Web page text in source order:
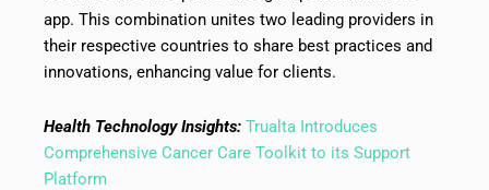
app. This combination unites two leading providers in
their respective countries to share best practices and
innovations, enhancing value for clients.
Health Technology Insights: Trualta Introduces
Comprehensive Cancer Care Toolkit to its Support
Platform